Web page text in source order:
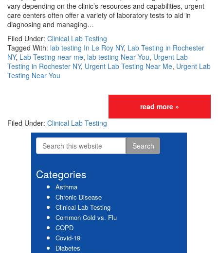
vary depending on the clinic’s resources and capabilities, urgent
care centers often offer a variety of laboratory tests to aid in
diagnosing and managing…
Filed Under: Clinical Lab Testing
Tagged With: lab testing In Le Roy NY, Lab Testing in Rochester
NY, Lab Testing near me, lab testing Near You, Urgent Lab
Testing in Rochester NY, Urgent Lab Testing Near Me, Urgent Lab
Testing Near You
read more »
Filed Under: Clinical Lab Testing
Primary
Sidebar
Search
this
Categories
Asthma
Chronic Disease
Clinical Lab Testing
Common Cold vs. Flu
COPD
Covid-19
Diabetes